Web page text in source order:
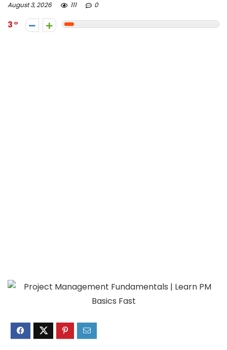
August 3, 2026 111 0
3